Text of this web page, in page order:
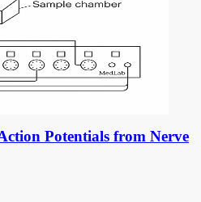
Potentials from Nerve